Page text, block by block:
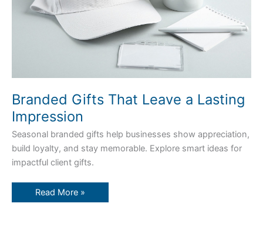
Branded Gifts That Leave a Lasting
Impression
Seasonal branded gifts help businesses show appreciation,
build loyalty, and stay memorable. Explore smart ideas for
impactful client gifts.
Read More »